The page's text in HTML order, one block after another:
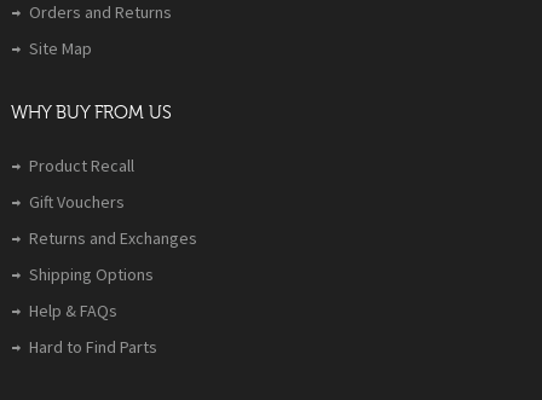
Orders and Returns
Site Map
WHY BUY FROM US
Product Recall
Gift Vouchers
Returns and Exchanges
Shipping Options
Help & FAQs
Hard to Find Parts